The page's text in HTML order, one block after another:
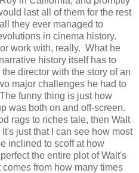
last all of them for the rest
they ever managed to
in cinema history.
work with, really. What he
history itself has to
director with the story of an
major challenges he had to
funny thing is just how
was both on and off-screen.
rags to riches tale, then Walt
just that I can see how most
inclined to scoff at how
the entire plot of Walt's
from how many times